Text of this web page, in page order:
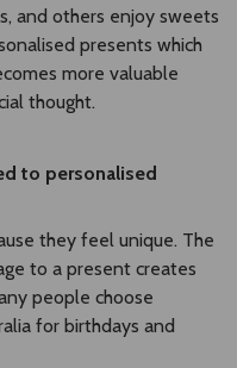
and others enjoy sweets
presents which
more valuable
thought.
to personalised
they feel unique. The
to a present creates
people choose
for birthdays and